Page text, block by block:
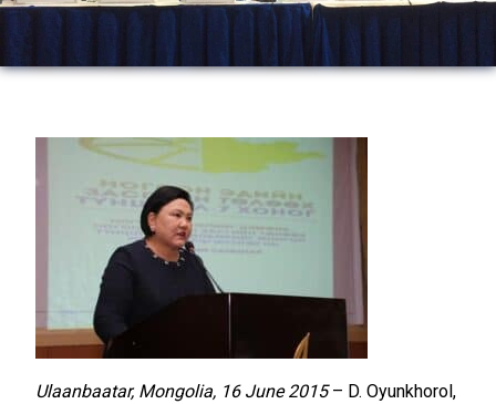
Ulaanbaatar, Mongolia, 16 June 2015– D. Oyunkhorol,